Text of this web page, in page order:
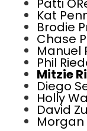
Patti
Kat
Brodie
Chase
Manuel
Phil
Mitzie
Diego
Holly
David